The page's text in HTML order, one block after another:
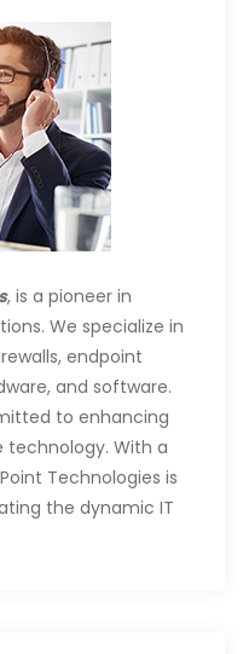
, is a pioneer in
We specialize in
endpoint
and software.
to enhancing
technology. With a
Technologies is
the dynamic IT